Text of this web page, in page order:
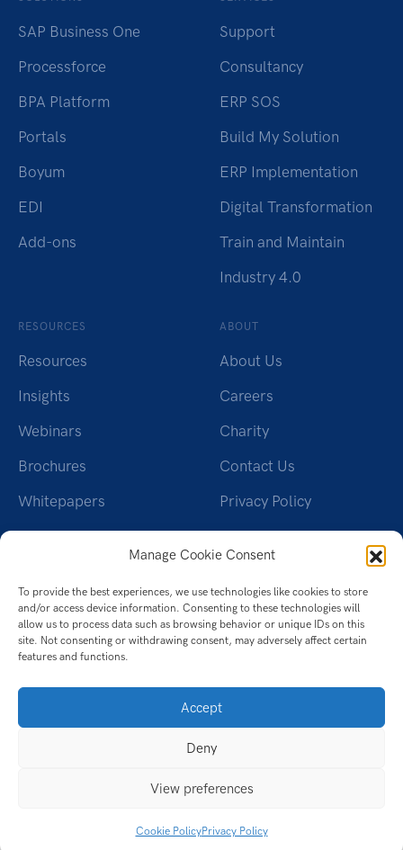
Manage Cookie Consent
To provide the best experiences, we use technologies like cookies to store
and/or access device information. Consenting to these technologies will
allow us to process data such as browsing behavior or unique IDs on this
site. Not consenting or withdrawing consent, may adversely affect certain
features and functions.
Accept
Deny
View preferences
Cookie PolicyPrivacy Policy
SAP Business One
Processforce
BPA Platform
Portals
Boyum
EDI
Add-ons
Support
Consultancy
ERP SOS
Build My Solution
ERP Implementation
Digital Transformation
Train and Maintain
Industry 4.0
RESOURCES
Resources
Insights
Webinars
Brochures
Whitepapers
Videos
Ebook
Infographic
ABOUT
About Us
Careers
Charity
Contact Us
Privacy Policy
Cookie Policy (UK)